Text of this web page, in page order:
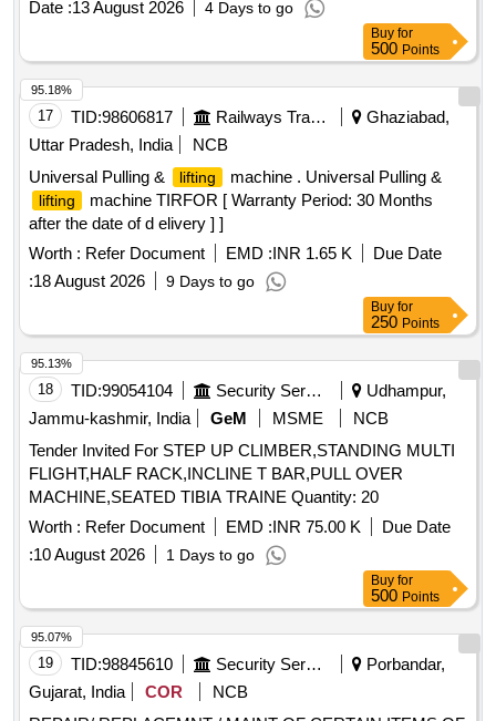
Date :13 August 2026 4 Days to go
Buy for
500 Points
17 TID:98606817 Railways Transport Services
Ghaziabad,
Uttar Pradesh, India
NCB
Universal Pulling &
lifting machine . Universal Pulling &
lifting
machine TIRFOR [ Warranty Period: 30 Months
after the date of d elivery ] ]
Worth : Refer Document EMD :INR 1.65 K
Due Date
:18 August 2026 9 Days to go
95.18%
Buy for
250 Points
18 TID:99054104 Security Services
Udhampur,
Jammu-kashmir, India
GeM MSME
NCB
Tender Invited For STEP UP CLIMBER,STANDING MULTI
FLIGHT,HALF RACK,INCLINE T BAR,PULL OVER
MACHINE,SEATED TIBIA TRAINE Quantity: 20
Worth : Refer Document EMD :INR 75.00 K
Due Date
:10 August 2026 1 Days to go
95.13%
Buy for
500 Points
19 TID:98845610 Security Services
Porbandar,
Gujarat, India
COR
NCB
95.07%